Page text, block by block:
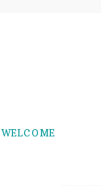
WELCOME